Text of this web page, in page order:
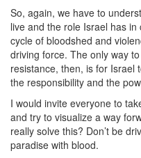
So, again, we have to
live and the role Israel has
cycle of bloodshed and
driving force. The only way
resistance, then, is for Israel
the responsibility and the
I would invite everyone to
and try to visualize a way
really solve this? Don’t be
paradise with blood.